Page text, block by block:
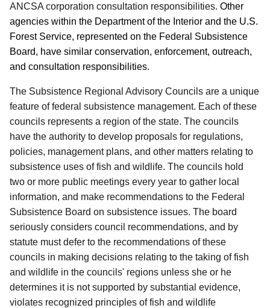
ANCSA corporation consultation responsibilities. Other
agencies within the Department of the Interior and the U.S.
Forest Service, represented on the Federal Subsistence
Board, have similar conservation, enforcement, outreach,
and consultation responsibilities.
The Subsistence Regional Advisory Councils are a unique
feature of federal subsistence management. Each of these
councils represents a region of the state. The councils
have the authority to develop proposals for regulations,
policies, management plans, and other matters relating to
subsistence uses of fish and wildlife. The councils hold
two or more public meetings every year to gather local
information, and make recommendations to the Federal
Subsistence Board on subsistence issues. The board
seriously considers council recommendations, and by
statute must defer to the recommendations of these
councils in making decisions relating to the taking of fish
and wildlife in the councils' regions unless she or he
determines it is not supported by substantial evidence,
violates recognized principles of fish and wildlife